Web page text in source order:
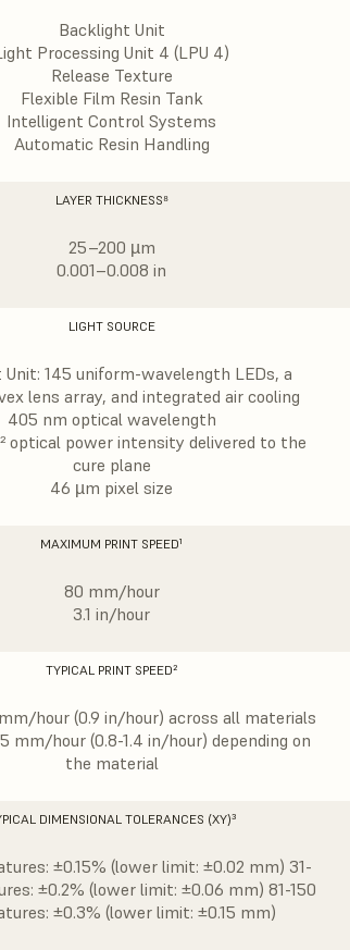
Backlight Unit
Processing Unit 4 (LPU 4)
Release Texture
Flexible Film Resin Tank
Intelligent Control Systems
Automatic Resin Handling
LAYER THICKNESS⁸
25–200 µm
0.001–0.008 in
LIGHT SOURCE
Unit: 145 uniform-wavelength LEDs, a
lens array, and integrated air cooling
405 nm optical wavelength
optical power intensity delivered to the
cure plane
46 µm pixel size
MAXIMUM PRINT SPEED¹
80 mm/hour
3.1 in/hour
TYPICAL PRINT SPEED²
hour (0.9 in/hour) across all materials
mm/hour (0.8-1.4 in/hour) depending on
the material
DIMENSIONAL TOLERANCES (XY)³
±0.15% (lower limit: ±0.02 mm) 31-
±0.2% (lower limit: ±0.06 mm) 81-150
±0.3% (lower limit: ±0.15 mm)